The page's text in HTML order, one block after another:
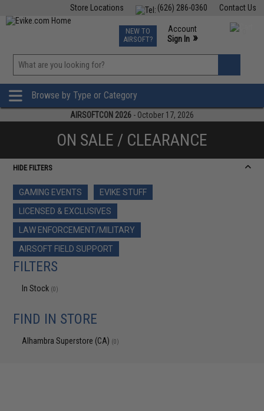
Contact Us
(626) 286-0360
Store Locations
TCG Events
Phone Support M-F 7am-5pm PST
NEW TO
AIRSOFT?
Account
Sign In »
»
Browse by Type or Category
AIRSOFTCON 2026 - October 17, 2026
ON SALE / CLEARANCE
HIDE FILTERS
GAMING EVENTS
EVIKE STUFF
LICENSED & EXCLUSIVES
LAW ENFORCEMENT/MILITARY
AIRSOFT FIELD SUPPORT
FILTERS
In Stock (0)
FIND IN STORE
Alhambra Superstore (CA) (0)